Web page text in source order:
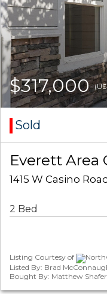
$317,000
Sold
Everett
1415 W Casino
2 Bed
Listing Courtesy of
Listed By: Brad
Bought By: Matthew